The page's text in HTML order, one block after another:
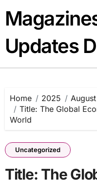
content
Updates
Home 2025 August
Title: The Global
World
Uncategorized
Title: The